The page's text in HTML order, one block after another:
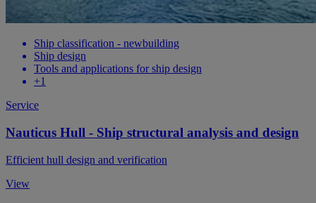
Ship classification - newbuilding
Ship design
Tools and applications for ship design
+1
Service
Nauticus Hull - Ship structural analysis and design
Efficient hull design and verification
View